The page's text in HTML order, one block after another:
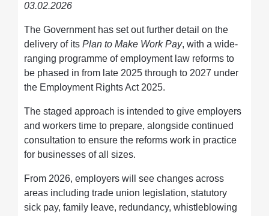
03.02.2026
The Government has set out further detail on the
delivery of its Plan to Make Work Pay, with a wide-
ranging programme of employment law reforms to
be phased in from late 2025 through to 2027 under
the Employment Rights Act 2025.
The staged approach is intended to give employers
and workers time to prepare, alongside continued
consultation to ensure the reforms work in practice
for businesses of all sizes.
From 2026, employers will see changes across
areas including trade union legislation, statutory
sick pay, family leave, redundancy, whistleblowing